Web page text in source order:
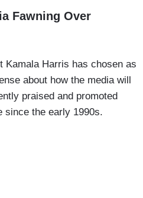
Fawning Over
Kamala Harris has chosen as
about how the media will
praised and promoted
since the early 1990s.